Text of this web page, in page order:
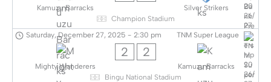
Kamuzu Barracks
Silver Strikers
Champion Stadium
TNM Super League
Saturday, December 27, 2025 - 2:30 pm
Mighty Wanderers
2 2
Kamuzu Barracks
Bingu National Stadium